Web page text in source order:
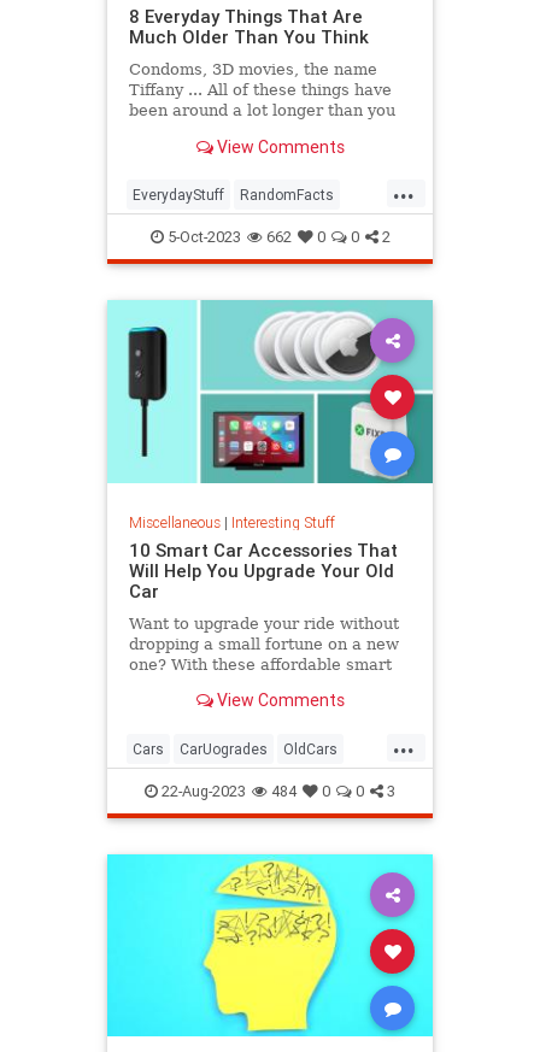
8 Everyday Things That Are
Much Older Than You Think
Condoms, 3D movies, the name
Tiffany ... All of these things have
been around a lot longer than you
List Show, we're breaking down our
from synchronized swimming to
Juicy Fruit gum.
View Comments
...
EverydayStuff RandomFacts
Technology
5-Oct-2023 662 0 0 2
Miscellaneous| Interesting Stuff
10 Smart Car Accessories That
Will Help You Upgrade Your Old
Car
Want to upgrade your ride without
dropping a small fortune on a new
one? With these affordable smart
View Comments
...
Cars CarUogrades OldCars
SmartCars Tech
22-Aug-2023 484 0 0 3